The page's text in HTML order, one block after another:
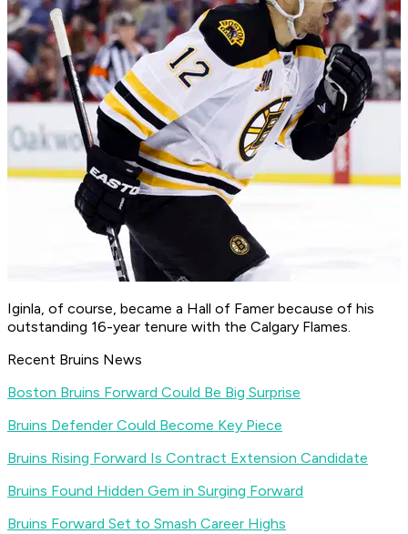
Iginla, of course, became a Hall of Famer because of his
outstanding 16-year tenure with the Calgary Flames.
Recent Bruins News
Boston Bruins Forward Could Be Big Surprise
Bruins Defender Could Become Key Piece
Bruins Rising Forward Is Contract Extension Candidate
Bruins Found Hidden Gem in Surging Forward
Bruins Forward Set to Smash Career Highs